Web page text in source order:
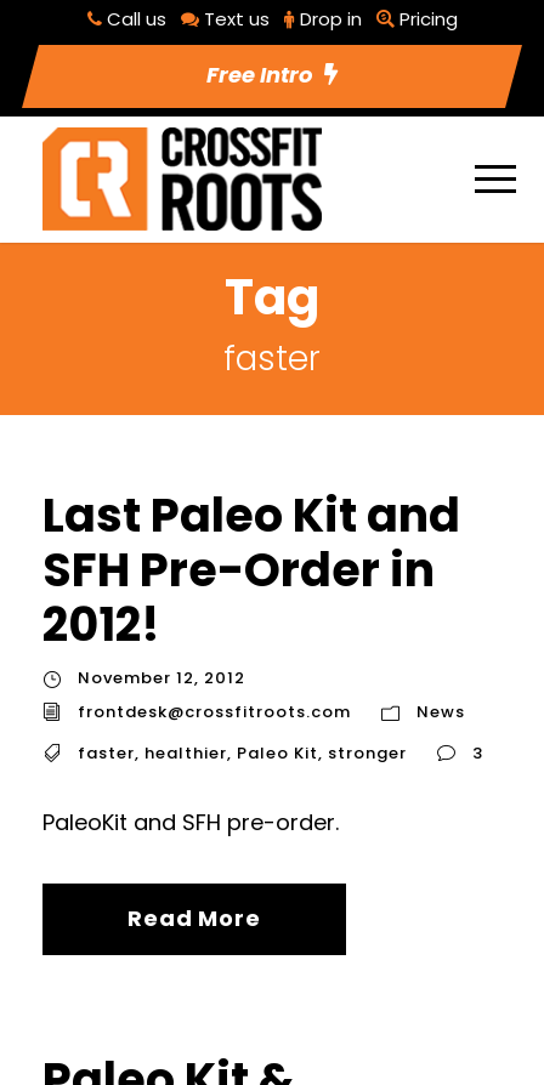
Call us Text us Drop in Pricing
Free Intro
Tag
faster
Last Paleo Kit and
SFH Pre-Order in
2012!
November 12, 2012
frontdesk@crossfitroots.com
News
faster, healthier, Paleo Kit, stronger 3
PaleoKit and SFH pre-order.
Read More